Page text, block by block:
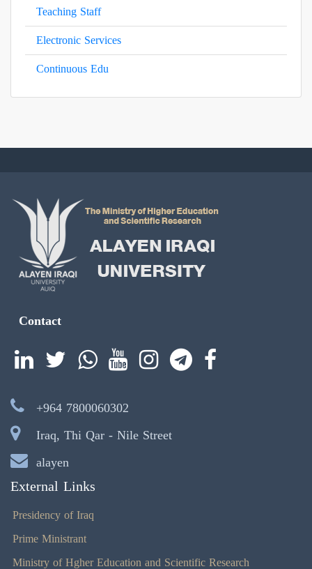
Teaching Staff
Electronic Services
Continuous Edu
Contact
+964 7800060302
Iraq, Thi Qar - Nile Street
alayen
External Links
Presidency of Iraq
Prime Ministrant
Ministry of Hgher Education and Scientific Research